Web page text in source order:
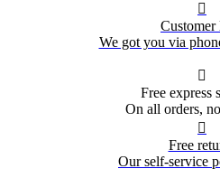

Customer
We got you via

Free express
On all orders,

Free
Our self-service